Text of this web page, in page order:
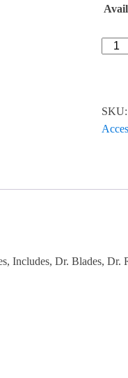
Mark
SKU:
Includes, Dr. Blades,